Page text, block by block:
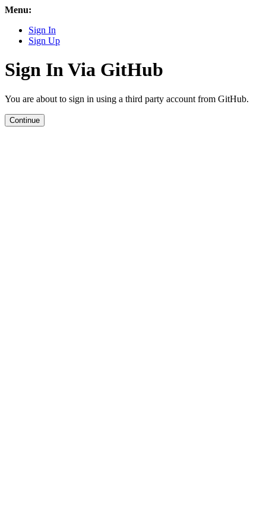
Menu:
Sign In
Sign Up
Sign In Via GitHub
You are about to sign in using a third party account from GitHub.
Continue